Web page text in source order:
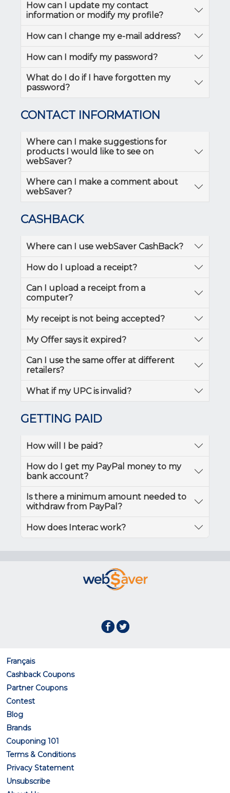
How can I update my contact
information or modify my profile?
How can I change my e-mail address?
How can I modify my password?
What do I do if I have forgotten my
password?
CONTACT INFORMATION
Where can I make suggestions for
products I would like to see on
webSaver?
Where can I make a comment about
webSaver?
CASHBACK
Where can I use webSaver CashBack?
How do I upload a receipt?
Can I upload a receipt from a
computer?
My receipt is not being accepted?
My Offer says it expired?
Can I use the same offer at different
retailers?
What if my UPC is invalid?
GETTING PAID
How will I be paid?
How do I get my PayPal money to my
bank account?
Is there a minimum amount needed to
withdraw from PayPal?
How does Interac work?
Français
Cashback Coupons
Partner Coupons
Contest
Blog
Brands
Couponing 101
Terms & Conditions
Privacy Statement
Unsubscribe